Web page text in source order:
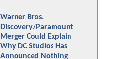
Warner Bros.
Discovery/Paramount
Merger Could Explain
Why DC Studios Has
Announced Nothing